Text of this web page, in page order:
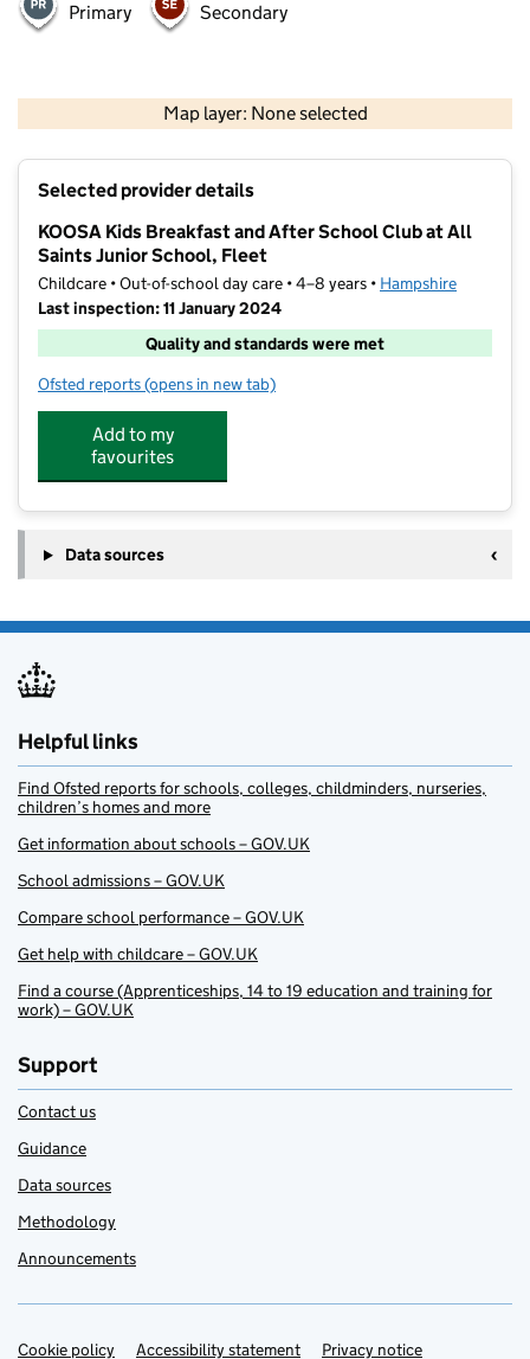
Primary Secondary
Map layer: None selected
Contains OS data © Crown copyright and database rights 2026
Selected provider details
KOOSA Kids Breakfast and After School Club at All
Saints Junior School, Fleet
Childcare • Out-of-school day care • 4–8 years • Hampshire
Last inspection: 11 January 2024
Quality and standards were met
Ofsted reports for KOOSA Kids Breakfast and After School Club at
(opens in new tab)
Add to my
favourites
Data sources
Helpful links
Find Ofsted reports for schools, colleges, childminders, nurseries,
children’s homes and more
Get information about schools – GOV.UK
School admissions – GOV.UK
Compare school performance – GOV.UK
Get help with childcare – GOV.UK
Find a course (Apprenticeships, 14 to 19 education and training for
work) – GOV.UK
Support
Contact us
Guidance
Data sources
Methodology
Announcements
Cookie policy Accessibility statement Privacy notice